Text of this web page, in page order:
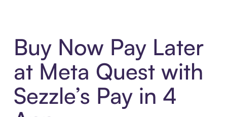
Buy Now Pay Later
at Meta Quest with
Sezzle’s Pay in 4